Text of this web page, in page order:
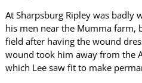
At Sharpsburg Ripley was badly
his men near the Mumma farm,
field after having the wound
wound took him away from the
which Lee saw fit to make